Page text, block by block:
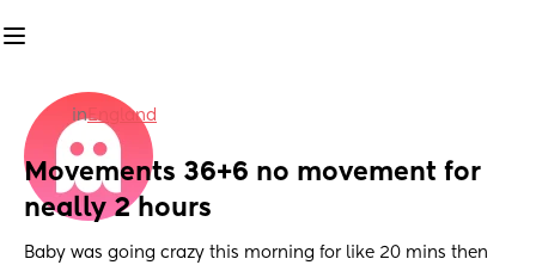
inEngland
Movements 36+6 no movement for
neally 2 hours
Baby was going crazy this morning for like 20 mins then